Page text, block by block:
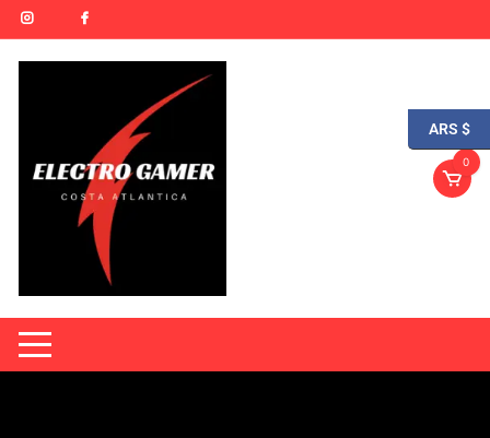
0
ARS $